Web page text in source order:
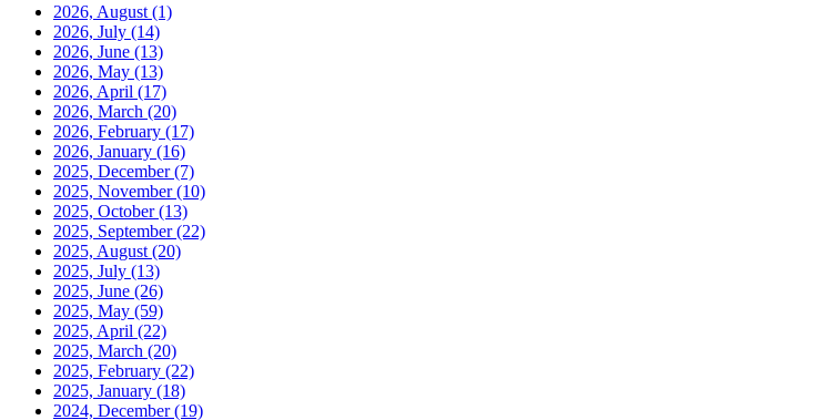
2026, August (1)
2026, July (14)
2026, June (13)
2026, May (13)
2026, April (17)
2026, March (20)
2026, February (17)
2026, January (16)
2025, December(7)
2025, November(10)
2025, October(13)
2025, September(22)
2025, August (20)
2025, July (13)
2025, June (26)
2025, May (59)
2025, April (22)
2025, March (20)
2025, February (22)
2025, January (18)
2024, December(19)